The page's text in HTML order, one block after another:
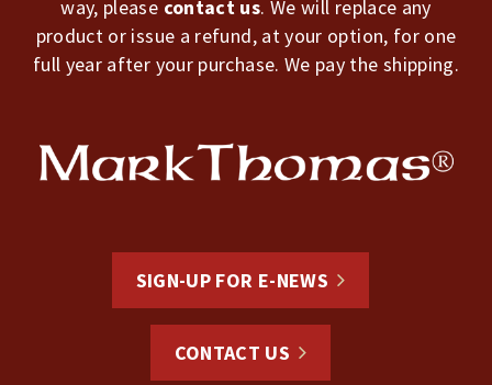
way, please contact us. We will replace any
product or issue a refund, at your option, for one
full year after your purchase. We pay the shipping.
SIGN-UP FOR E-NEWS
CONTACT US